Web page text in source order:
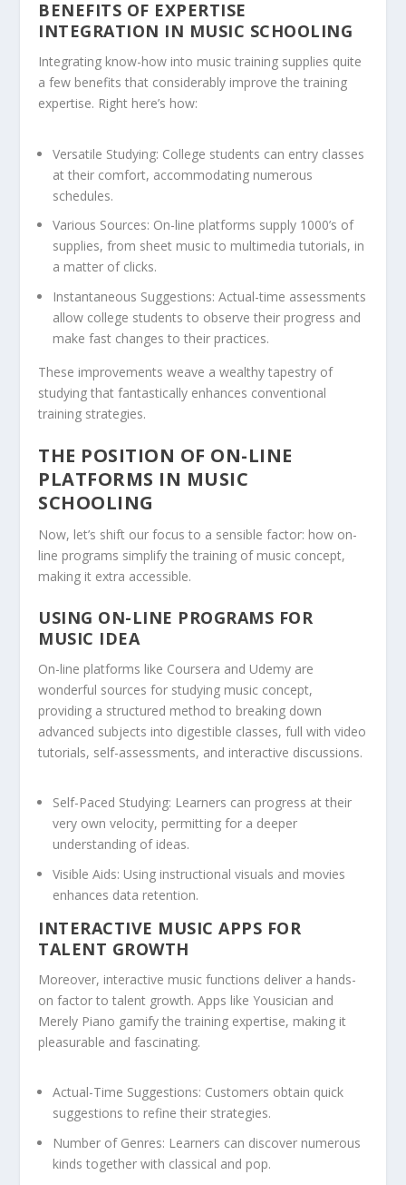
BENEFITS OF EXPERTISE
INTEGRATION IN MUSIC SCHOOLING
Integrating know-how into music training supplies quite
a few benefits that considerably improve the training
expertise. Right here’s how:
Versatile Studying: College students can entry classes
at their comfort, accommodating numerous
schedules.
Various Sources: On-line platforms supply 1000’s of
supplies, from sheet music to multimedia tutorials, in
a matter of clicks.
Instantaneous Suggestions: Actual-time assessments
allow college students to observe their progress and
make fast changes to their practices.
These improvements weave a wealthy tapestry of
studying that fantastically enhances conventional
training strategies.
THE POSITION OF ON-LINE
PLATFORMS IN MUSIC
SCHOOLING
Now, let’s shift our focus to a sensible factor: how on-
line programs simplify the training of music concept,
making it extra accessible.
USING ON-LINE PROGRAMS FOR
MUSIC IDEA
On-line platforms like Coursera and Udemy are
wonderful sources for studying music concept,
providing a structured method to breaking down
advanced subjects into digestible classes, full with video
tutorials, self-assessments, and interactive discussions.
Self-Paced Studying: Learners can progress at their
very own velocity, permitting for a deeper
understanding of ideas.
Visible Aids: Using instructional visuals and movies
enhances data retention.
INTERACTIVE MUSIC APPS FOR
TALENT GROWTH
Moreover, interactive music functions deliver a hands-
on factor to talent growth. Apps like Yousician and
Merely Piano gamify the training expertise, making it
pleasurable and fascinating.
Actual-Time Suggestions: Customers obtain quick
suggestions to refine their strategies.
Number of Genres: Learners can discover numerous
kinds together with classical and pop.